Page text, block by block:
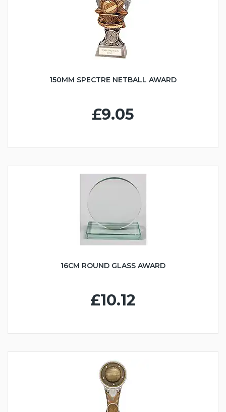
150MM SPECTRE NETBALL AWARD
£9.05
16CM ROUND GLASS AWARD
£10.12